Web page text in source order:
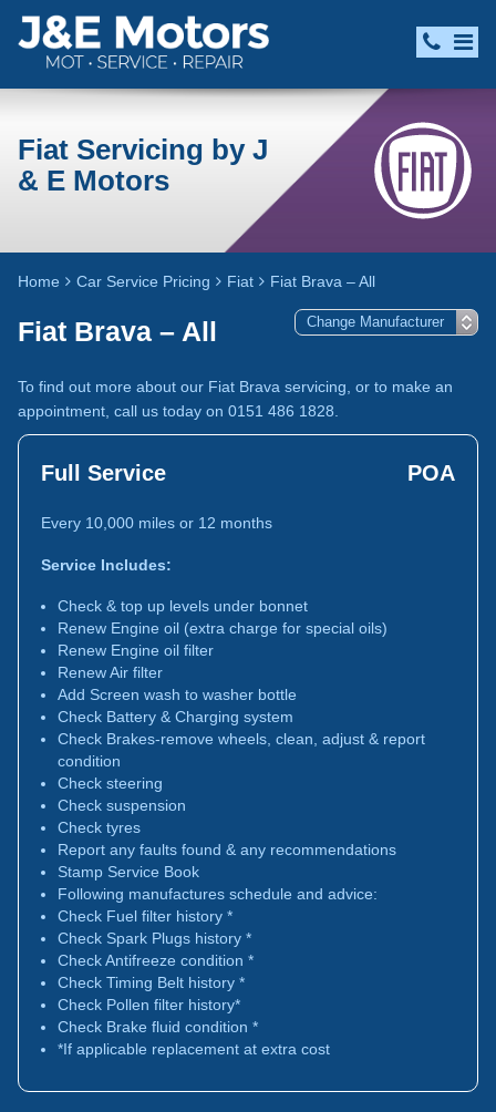
Fiat Servicing by J
& E Motors
Home Car Service Pricing Fiat Fiat Brava – All
Fiat Brava – All
To find out more about our Fiat Brava servicing, or to make an
appointment, call us today on 0151 486 1828.
Full Service POA
Every 10,000 miles or 12 months
Service Includes:
Check & top up levels under bonnet
Renew Engine oil (extra charge for special oils)
Renew Engine oil filter
Renew Air filter
Add Screen wash to washer bottle
Check Battery & Charging system
Check Brakes-remove wheels, clean, adjust & report
condition
Check steering
Check suspension
Check tyres
Report any faults found & any recommendations
Stamp Service Book
Following manufactures schedule and advice:
Check Fuel filter history *
Check Spark Plugs history *
Check Antifreeze condition *
Check Timing Belt history *
Check Pollen filter history*
Check Brake fluid condition *
*If applicable replacement at extra cost